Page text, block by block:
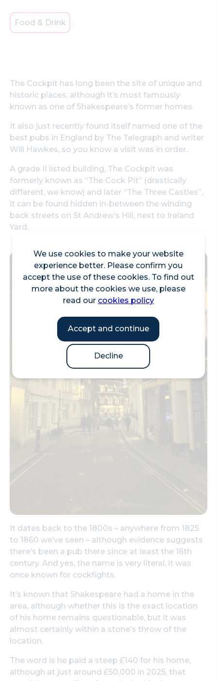
We use cookies to make your website
experience better. Please confirm you
accept the use of these cookies. To find out
more about the cookies we use, please
read our cookies policy
Accept and continue
Decline
Food & Drink
The Cockpit has long been the site of unique and
historic places; although it’s most famously
known as one of Shakespeare’s former homes.
It also just recently found itself named one of the
best pubs in England by The Telegraph and writer
Will Hawkes, so you know a visit was in order.
A grade II listed building, The Cockpit was
formerly known as “The Cock Pit” (drastically
different, we know) and later “The Three Castles”,
it can be found hidden in-between the winding
back streets on St Andrew’s Hill, next to Ireland
Yard.
It dates back to the 1800s – anywhere from 1825
to 1860 we’ve seen – although evidence suggests
there’s been a pub there since at least the 16th
century. And yes, the name is very literal, it was
once known for cockfights.
It’s known that Shakespeare had a home in the
area, although whether this is the exact location
of his home remains questionable, but it was
almost certainly within a stone’s throw of the
location.
The word is he paid a steep £140 for his home,
although at just around £50,000 in 2025, that